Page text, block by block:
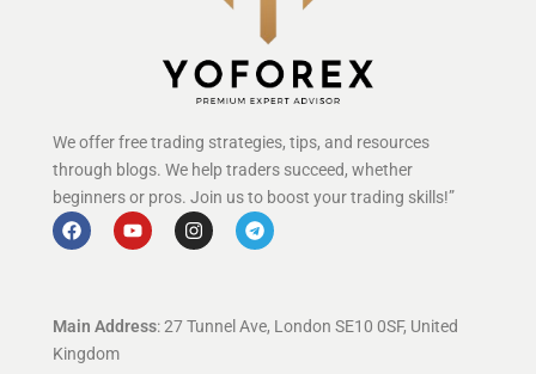
We offer free trading strategies, tips, and resources
through blogs. We help traders succeed, whether
beginners or pros. Join us to boost your trading skills!”
Main Address: 27 Tunnel Ave, London SE10 0SF, United
Kingdom